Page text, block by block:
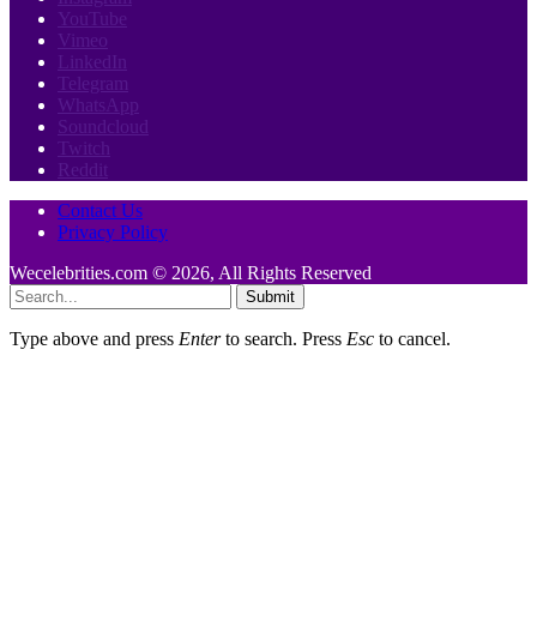
YouTube
Vimeo
LinkedIn
Telegram
WhatsApp
Soundcloud
Twitch
Reddit
Contact Us
Privacy Policy
Wecelebrities.com © 2026, All Rights Reserved
Submit
Type above and press Enterto search. Press Esc to cancel.